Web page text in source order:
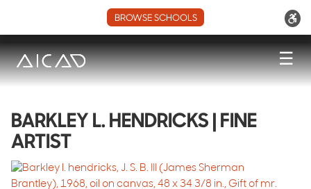
BROWSE SCHOOLS
☰
BARKLEY L. HENDRICKS | FINE
ARTIST